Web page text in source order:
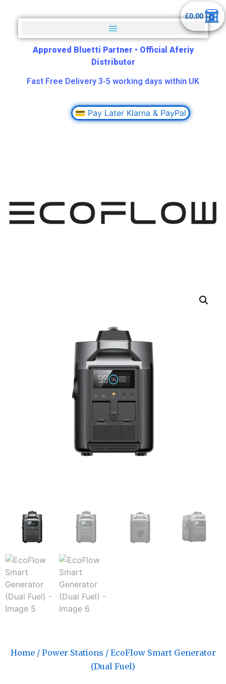
£0.00
Approved Bluetti Partner • Official Aferiy
Distributor
Fast Free Delivery 3-5 working days within UK
💳 Pay Later Klarna & PayPal
Home/ Power Stations / EcoFlow Smart Generator
(Dual Fuel)